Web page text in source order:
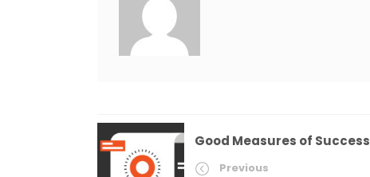
Good Measures of Success
Previous